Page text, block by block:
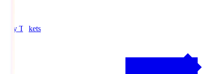
Buy Tickets